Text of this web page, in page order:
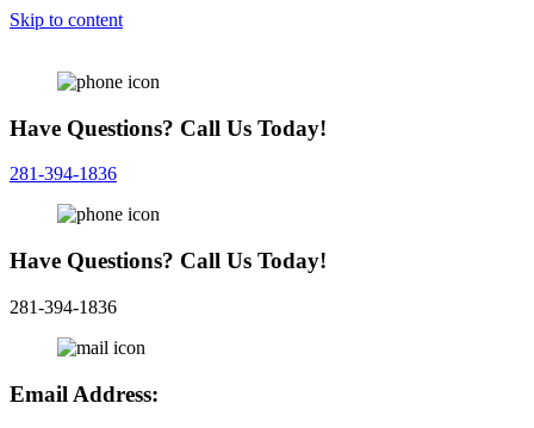
Skip to content
Have Questions? Call Us Today!
281-394-1836
Have Questions? Call Us Today!
281-394-1836
Email Address: